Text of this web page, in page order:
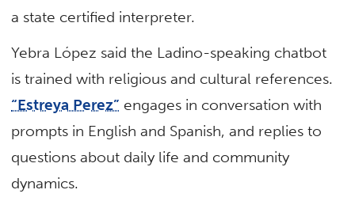
a state certified interpreter.
Yebra López said the Ladino-speaking chatbot
is trained with religious and cultural references.
“Estreya Perez” engages in conversation with
prompts in English and Spanish, and replies to
questions about daily life and community
dynamics.